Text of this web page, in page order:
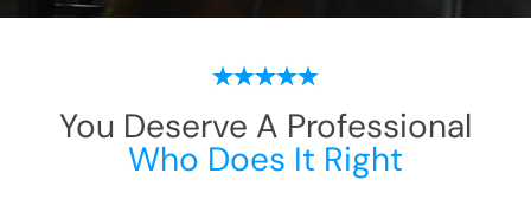
You Deserve A Professional
Who Does It Right